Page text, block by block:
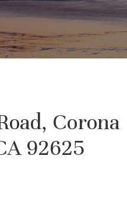
Corona
92625